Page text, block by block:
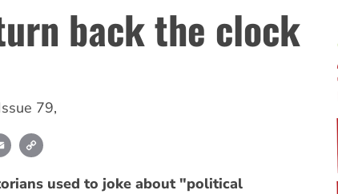
back the clock
79,
Email
used to joke about "political